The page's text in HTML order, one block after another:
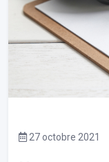
27 octobre 2021